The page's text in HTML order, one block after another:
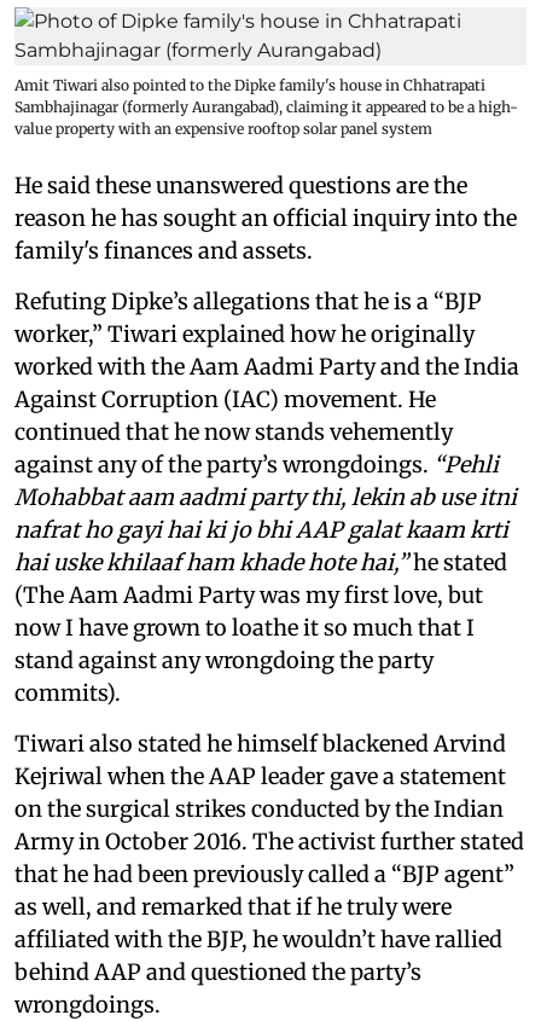
Amit Tiwari also pointed to the Dipke family's house in Chhatrapati
Sambhajinagar (formerly Aurangabad), claiming it appeared to be a high-
value property with an expensive rooftop solar panel system
He said these unanswered questions are the
reason he has sought an official inquiry into the
family's finances and assets.
Refuting Dipke’s allegations that he is a “BJP
worker,” Tiwari explained how he originally
worked with the Aam Aadmi Party and the India
Against Corruption (IAC) movement. He
continued that he now stands vehemently
against any of the party’s wrongdoings. “Pehli
Mohabbat aam aadmi party thi, lekin ab use itni
nafrat ho gayi hai ki jo bhi AAP galat kaam krti
hai uske khilaaf ham khade hote hai,”he stated
(The Aam Aadmi Party was my first love, but
now I have grown to loathe it so much that I
stand against any wrongdoing the party
commits).
Tiwari also stated he himself blackened Arvind
Kejriwal when the AAP leader gave a statement
on the surgical strikes conducted by the Indian
Army in October 2016. The activist further stated
that he had been previously called a “BJP agent”
as well, and remarked that if he truly were
affiliated with the BJP, he wouldn’t have rallied
behind AAP and questioned the party’s
wrongdoings.